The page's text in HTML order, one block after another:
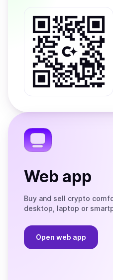
Web app
Buy and sell crypto
desktop, laptop or
Open web app